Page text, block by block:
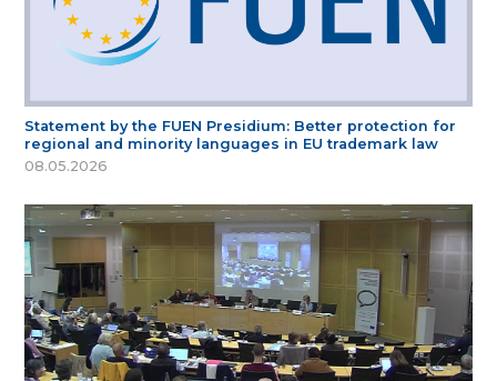
Statement by the FUEN Presidium: Better protection for
regional and minority languages in EU trademark law
08.05.2026